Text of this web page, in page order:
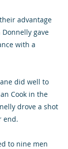
advantage
gave
with a
did well to
Cook in the
drove a shot
end.
to nine men